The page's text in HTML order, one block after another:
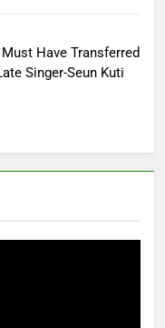
Must Have Transferred
Singer-Seun Kuti